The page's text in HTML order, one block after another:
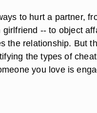
to hurt a partner,
-- to object
the relationship. But
the types of
you love is